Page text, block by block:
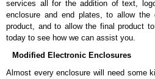
entire Hammond Manufacturing
pricing and with full customisation
Please remember, to always use
Enclosures Ltd as some companies sell
services all for the addition of text,
enclosure and end plates, to allow
product, and to allow the final product
today to see how we can assist you.
Modified Electronic Enclosures
Almost every enclosure will need some